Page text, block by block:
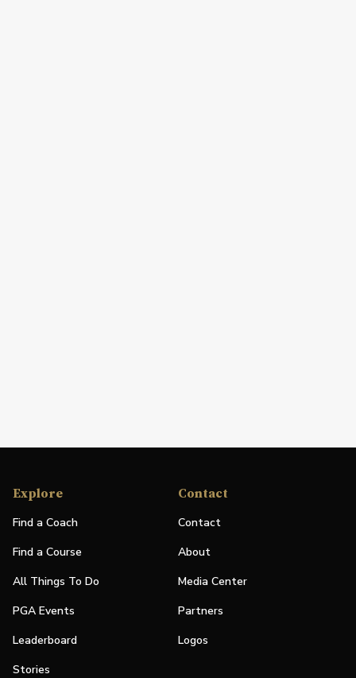
Explore
Find a Coach
Find a Course
All Things To Do
PGA Events
Leaderboard
Stories
Contact
Contact
About
Media Center
Partners
Logos